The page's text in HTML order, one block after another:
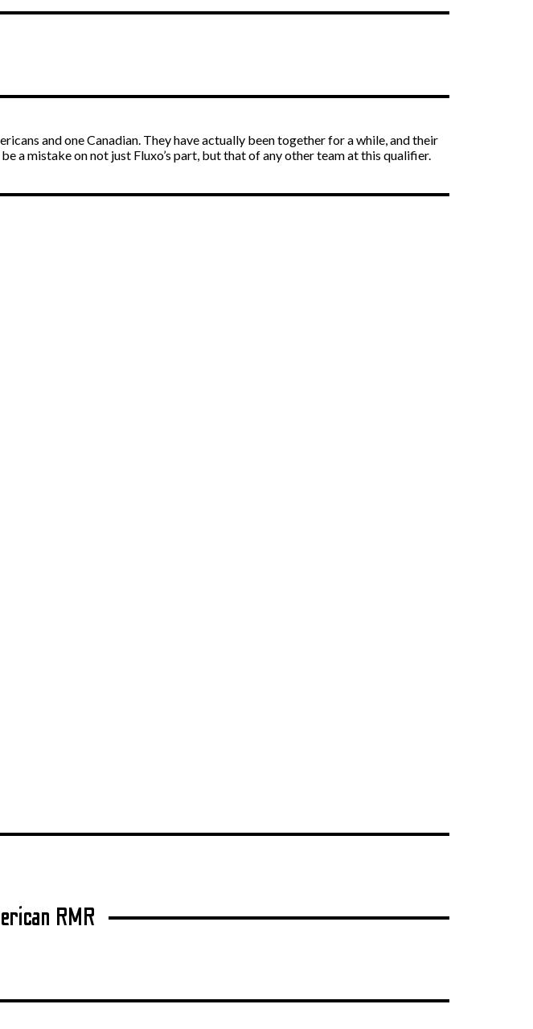
and one Canadian. They have actually been together for a while, and their
a mistake on not just Fluxo’s part, but that of any other team at this qualifier.
RMR